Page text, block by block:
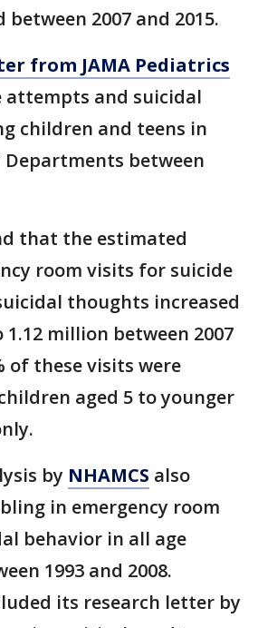
2007 and 2015.
from JAMA Pediatrics
attempts and suicidal
children and teens in
Departments between
that the estimated
room visits for suicide
thoughts increased
1.12 million between 2007
of these visits were
aged 5 to younger
by NHAMCS also
in emergency room
behavior in all age
1993 and 2008.
its research letter by